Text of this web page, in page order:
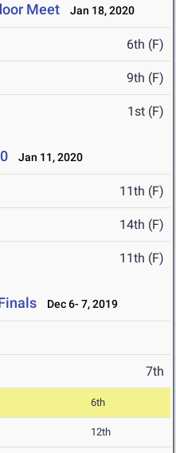
Meet Jan 18, 2020
6th (F)
9th (F)
1st (F)
Jan 11, 2020
11th (F)
14th (F)
11th (F)
Dec 6- 7, 2019
7th
6th
12th